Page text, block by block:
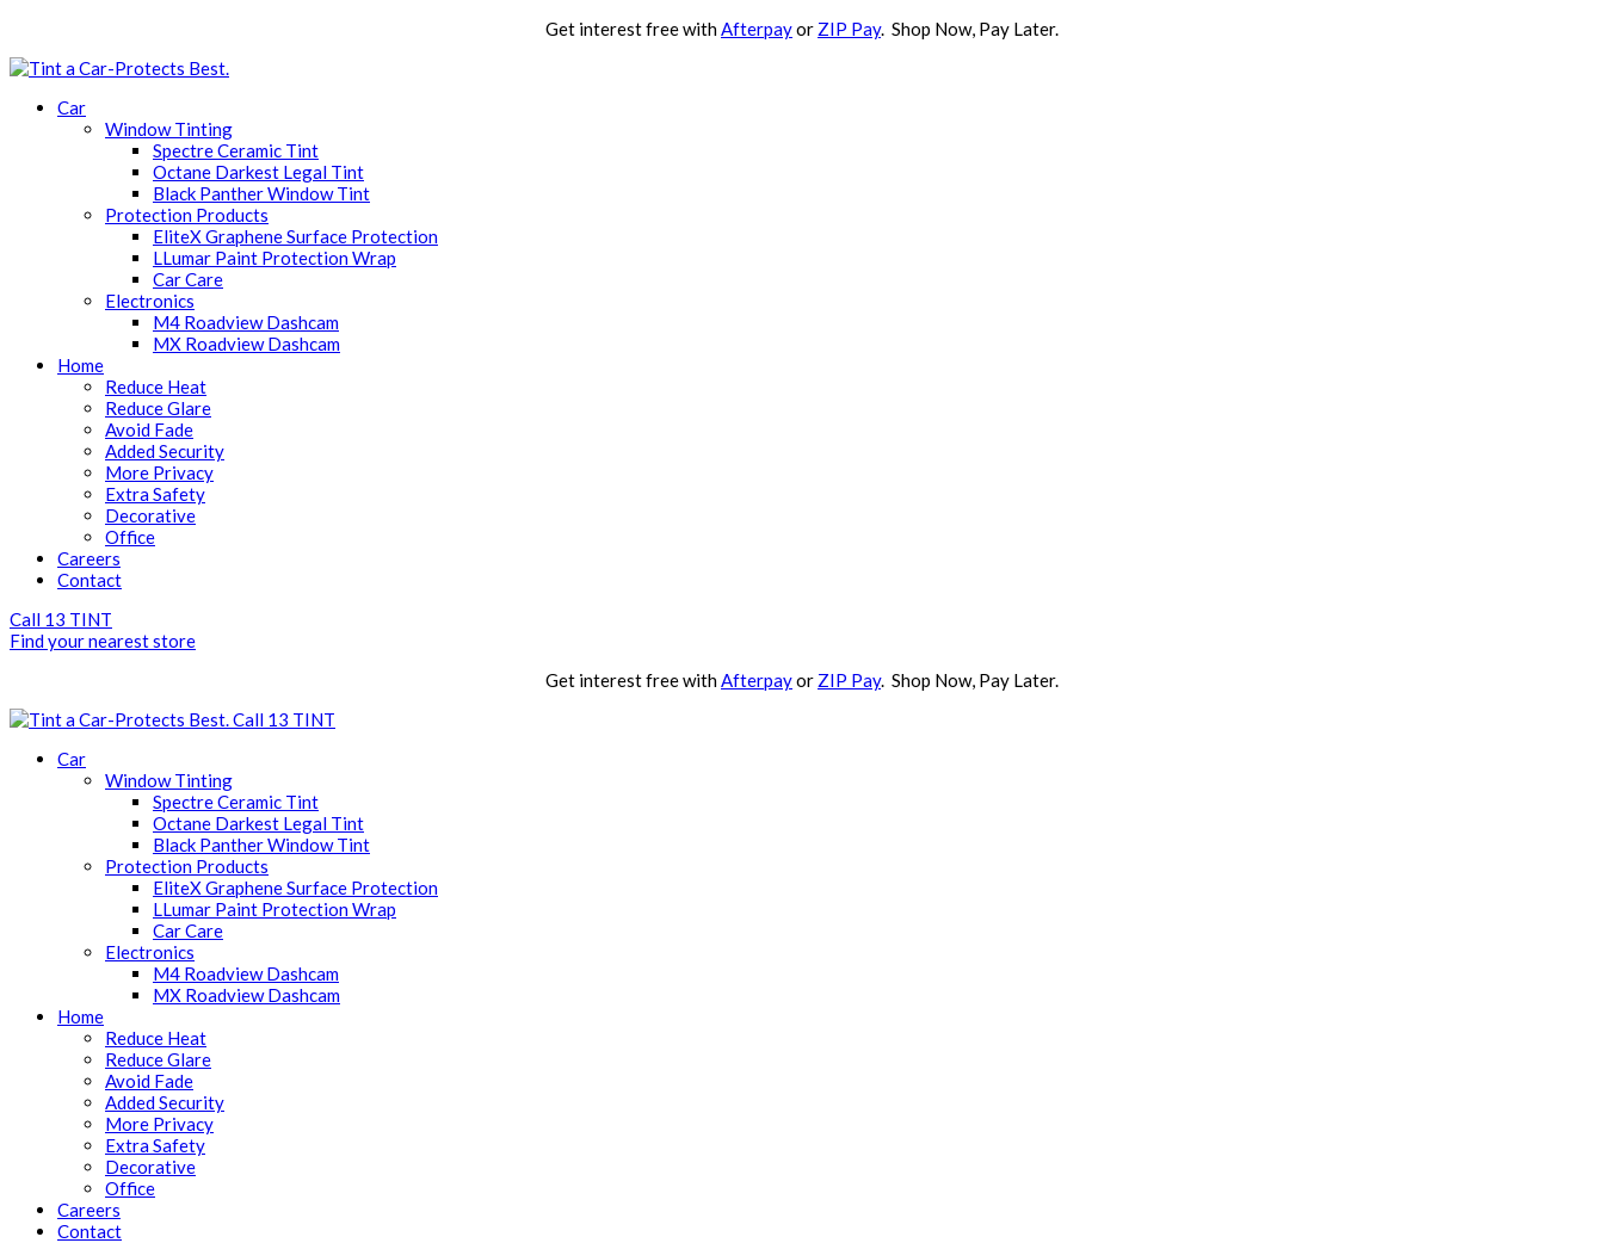
Get interest free withAfterpayor ZIP Pay. Shop Now, Pay Later.
Car
Window Tinting
Spectre Ceramic Tint
Octane Darkest Legal Tint
Black Panther Window Tint
Protection Products
EliteX Graphene Surface Protection
LLumar Paint Protection Wrap
Car Care
Electronics
M4 Roadview Dashcam
MX Roadview Dashcam
Home
Reduce Heat
Reduce Glare
Avoid Fade
Added Security
More Privacy
Extra Safety
Decorative
Office
Careers
Contact
Call 13 TINT
Find your nearest store
Get interest free withAfterpayor ZIP Pay. Shop Now, Pay Later.
Call 13 TINT
Car
Window Tinting
Spectre Ceramic Tint
Octane Darkest Legal Tint
Black Panther Window Tint
Protection Products
EliteX Graphene Surface Protection
LLumar Paint Protection Wrap
Car Care
Electronics
M4 Roadview Dashcam
MX Roadview Dashcam
Home
Reduce Heat
Reduce Glare
Avoid Fade
Added Security
More Privacy
Extra Safety
Decorative
Office
Careers
Contact